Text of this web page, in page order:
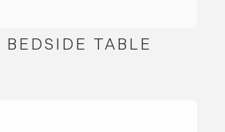
BEDSIDE TABLE